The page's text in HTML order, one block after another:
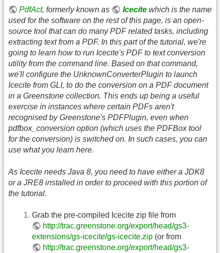
PdfAct, formerly known as Icecitewhich is the name
used for the software on the rest of this page, is an open-
source tool that can do many PDF related tasks, including
extracting text from a PDF. In this part of the tutorial, we're
going to learn how to run Icecite's PDF to text conversion
utility from the command line. Based on that command,
we'll configure the UnknownConverterPlugin to launch
Icecite from GLI, to do the conversion on a PDF document
in a Greenstone collection. This ends up being a useful
exercise in instances where certain PDFs aren't
recognised by Greenstone's PDFPlugin, even when
pdfbox_conversion option (which uses the PDFBox tool
for the conversion) is switched on. In such cases, you can
use what you learn here.
As Icecite needs Java 8, you need to have either a JDK8
or a JRE8 installed in order to proceed with this portion of
the tutorial.
Grab the pre-compiled Icecite zip file from
http://trac.greenstone.org/export/head/gs3-
extensions/gs-icecite/gs-icecite.zip (or from
http://trac.greenstone.org/export/head/gs3-